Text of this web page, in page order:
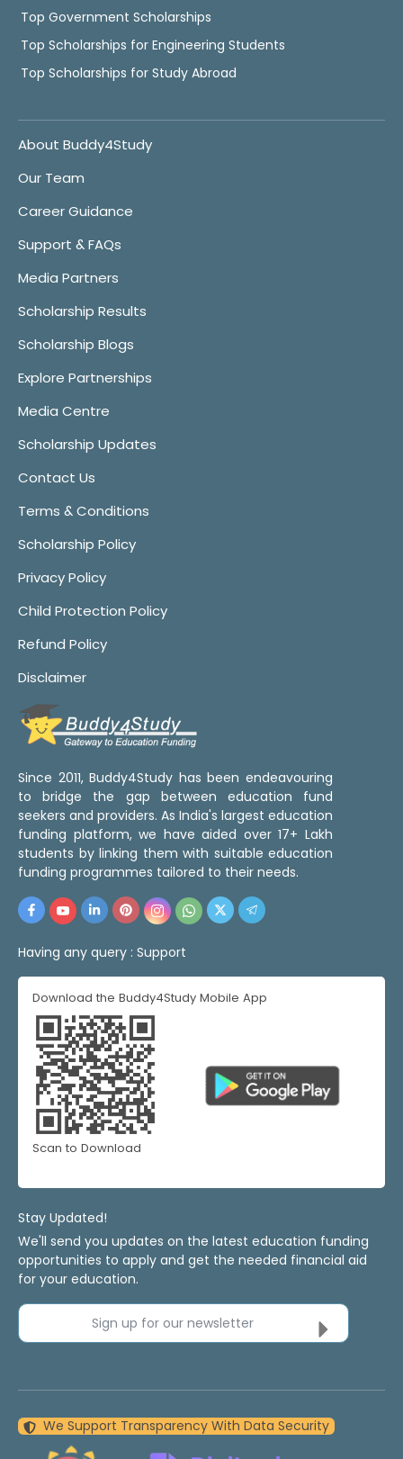
Top Government Scholarships
Top Scholarships for Engineering Students
Top Scholarships for Study Abroad
About Buddy4Study
Our Team
Career Guidance
Support & FAQs
Media Partners
Scholarship Results
Scholarship Blogs
Explore Partnerships
Media Centre
Scholarship Updates
Contact Us
Terms & Conditions
Scholarship Policy
Privacy Policy
Child Protection Policy
Refund Policy
Disclaimer
Since 2011, Buddy4Study has been endeavouring
to bridge the gap between education fund
seekers and providers. As India's largest education
funding platform, we have aided over 17+ Lakh
students by linking them with suitable education
funding programmes tailored to their needs.
Having any query : Support
Download the Buddy4Study Mobile App
Scan to Download
Stay Updated!
We'll send you updates on the latest education funding
opportunities to apply and get the needed financial aid
for your education.
Sign up for our newsletter
We Support Transparency With Data Security